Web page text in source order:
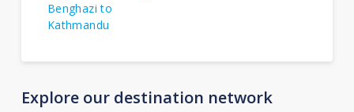
Benghazi to
Kathmandu
Explore our destination network